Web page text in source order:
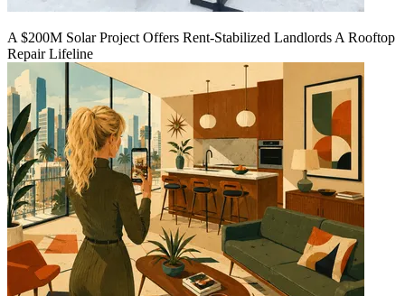
A $200M Solar Project Offers Rent-Stabilized Landlords A Rooftop
Repair Lifeline